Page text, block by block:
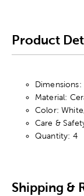
Product
Dimensions:
Material:
Color:
Care &
Quantity: 4
Shipping &